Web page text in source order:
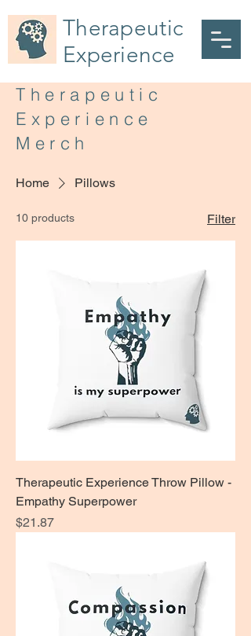
Therapeutic
Experience
Therapeutic
Experience
Merch
Home Pillows
10 products Filter
Therapeutic Experience Throw Pillow -
Empathy Superpower
Price
$21.87